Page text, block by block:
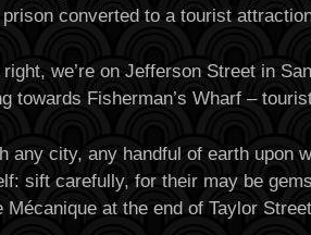
converted to a tourist
right, we’re on Jefferson Street in
towards Fisherman’s Wharf –
any city, any handful of earth upon
sift carefully, for their may be
Mécanique at the end of Taylor